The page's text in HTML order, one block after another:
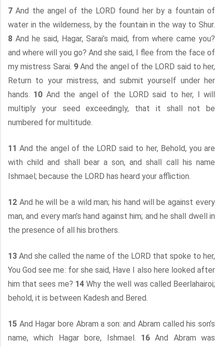
7 And the angel of the LORD found her by a fountain of
water in the wilderness, by the fountain in the way to Shur.
8 And he said, Hagar, Sarai’s maid, from where came you?
and where will you go? And she said, I flee from the face of
my mistress Sarai. 9And the angel of the LORD said to her,
Return to your mistress, and submit yourself under her
hands. 10 And the angel of the LORD said to her, I will
multiply your seed exceedingly, that it shall not be
numbered for multitude.
11 And the angel of the LORD said to her, Behold, you are
with child and shall bear a son, and shall call his name
Ishmael; because the LORD has heard your affliction.
12 And he will be a wild man; his hand will be against every
man, and every man’s hand against him; and he shall dwell in
the presence of all his brothers.
13 And she called the name of the LORD that spoke to her,
You God see me: for she said, Have I also here looked after
him that sees me? 14Why the well was called Beerlahairoi;
behold, it is between Kadesh and Bered.
15 And Hagar bore Abram a son: and Abram called his son’s
name, which Hagar bore, Ishmael. 16And Abram was